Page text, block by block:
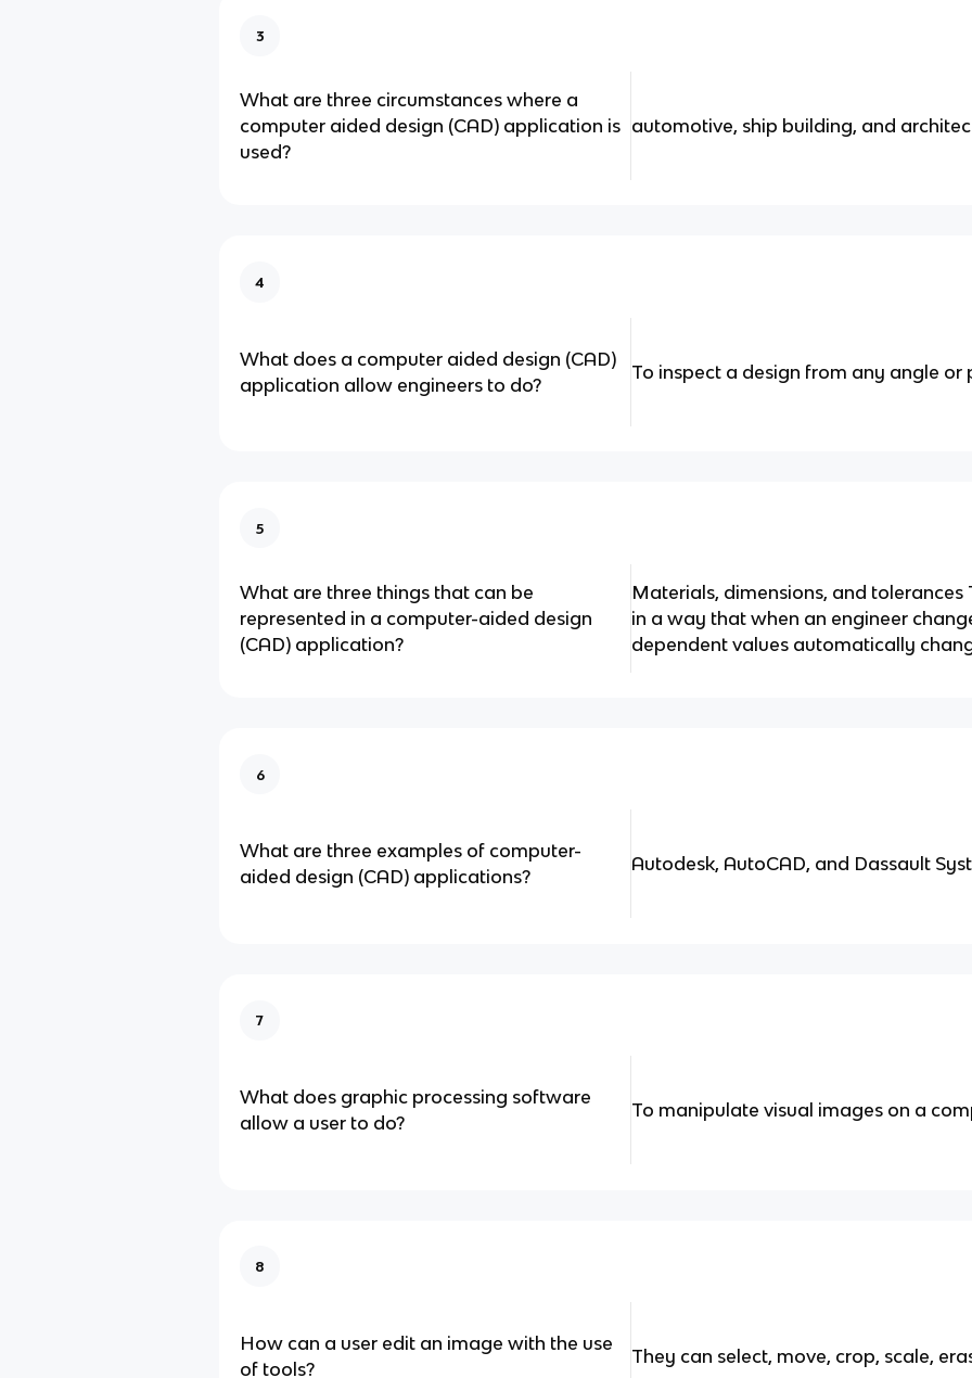
3
What are three circumstances where a
computer aided design (CAD) application is
used?
automotive, ship building, and
4
What does a computer aided design (CAD)
application allow engineers to do?
To inspect a design from any angle or
5
What are three things that can be
represented in a computer-aided design
(CAD) application?
Materials, dimensions, and tolerances
in a way that when an engineer
dependent values automatically
6
What are three examples of computer-
aided design (CAD) applications?
Autodesk, AutoCAD, and Dassault
7
What does graphic processing software
allow a user to do?
To manipulate visual images on a
8
How can a user edit an image with the use
of tools?
They can select, move, crop, scale,